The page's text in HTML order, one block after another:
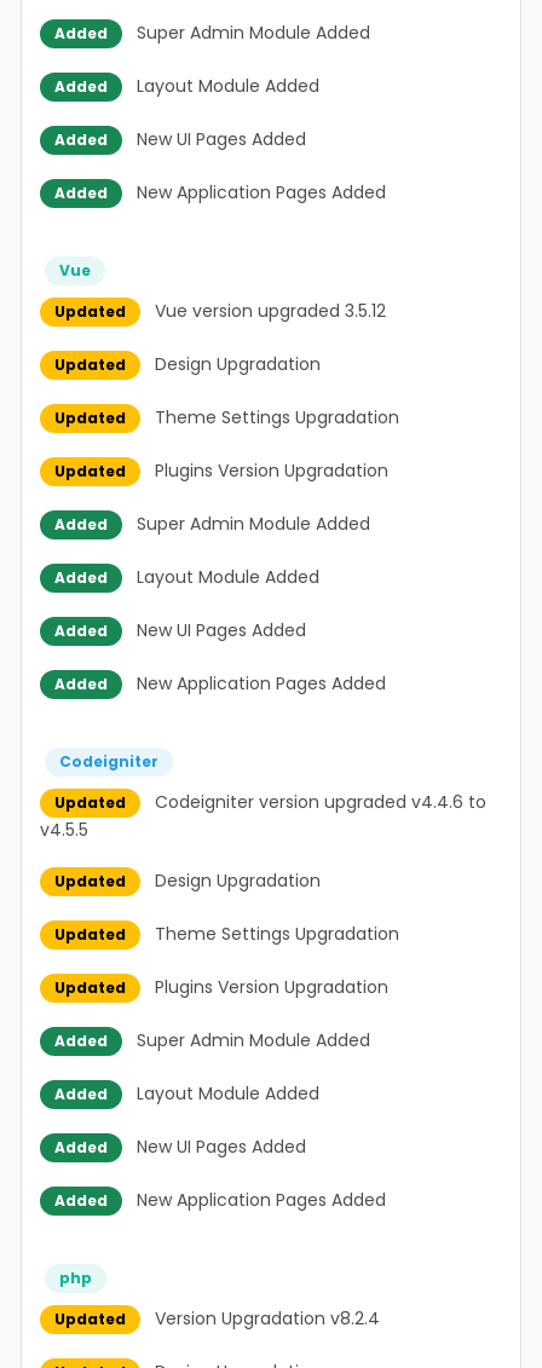
Added Super Admin Module Added
Added Layout Module Added
Added New UI Pages Added
Added New Application Pages Added
Vue
Updated
Vue version upgraded 3.5.12
Updated Design Upgradation
Updated Theme Settings Upgradation
Updated Plugins Version Upgradation
Added Super Admin Module Added
Added Layout Module Added
Added New UI Pages Added
Added New Application Pages Added
Codeigniter
Updated
Codeigniter version upgraded v4.4.6 to
v4.5.5
Updated Design Upgradation
Updated Theme Settings Upgradation
Updated Plugins Version Upgradation
Added Super Admin Module Added
Added Layout Module Added
Added New UI Pages Added
Added New Application Pages Added
php
Updated
Version Upgradation v8.2.4